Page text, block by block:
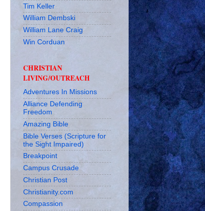
Tim Keller
William Dembski
William Lane Craig
Win Corduan
CHRISTIAN
LIVING/OUTREACH
Adventures In Missions
Alliance Defending
Freedom
Amazing Bible
Bible Verses (Scripture for
the Sight Impaired)
Breakpoint
Campus Crusade
Christian Post
Christianity.com
Compassion